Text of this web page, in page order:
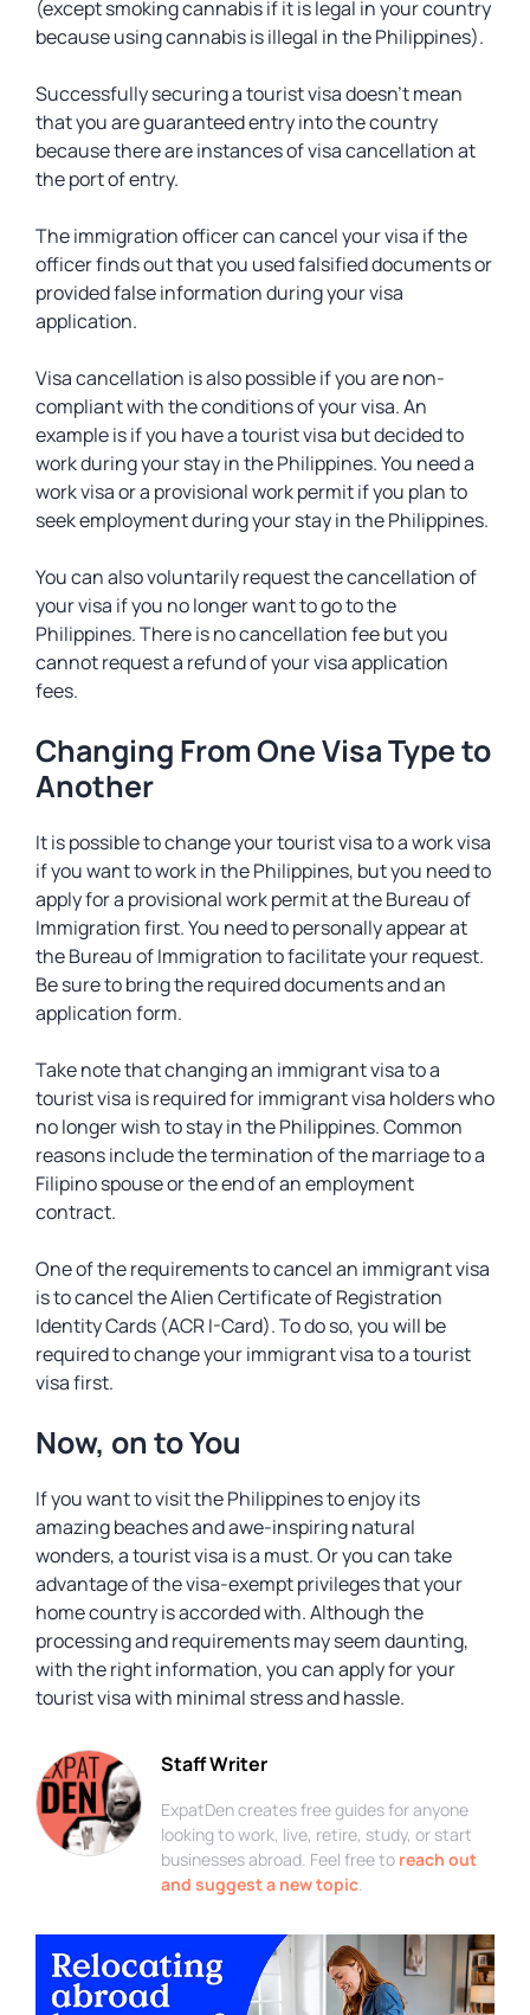
(except smoking cannabis if it is legal in your country
because using cannabis is illegal in the Philippines).
Successfully securing a tourist visa doesn’t mean
that you are guaranteed entry into the country
because there are instances of visa cancellation at
the port of entry.
The immigration officer can cancel your visa if the
officer finds out that you used falsified documents or
provided false information during your visa
application.
Visa cancellation is also possible if you are non-
compliant with the conditions of your visa. An
example is if you have a tourist visa but decided to
work during your stay in the Philippines. You need a
work visa or a provisional work permit if you plan to
seek employment during your stay in the Philippines.
You can also voluntarily request the cancellation of
your visa if you no longer want to go to the
Philippines. There is no cancellation fee but you
cannot request a refund of your visa application
fees.
Changing From One Visa Type to
Another
It is possible to change your tourist visa to a work visa
if you want to work in the Philippines, but you need to
apply for a provisional work permit at the Bureau of
Immigration first. You need to personally appear at
the Bureau of Immigration to facilitate your request.
Be sure to bring the required documents and an
application form.
Take note that changing an immigrant visa to a
tourist visa is required for immigrant visa holders who
no longer wish to stay in the Philippines. Common
reasons include the termination of the marriage to a
Filipino spouse or the end of an employment
contract.
One of the requirements to cancel an immigrant visa
is to cancel the Alien Certificate of Registration
Identity Cards (ACR I-Card). To do so, you will be
required to change your immigrant visa to a tourist
visa first.
Now, on to You
If you want to visit the Philippines to enjoy its
amazing beaches and awe-inspiring natural
wonders, a tourist visa is a must. Or you can take
advantage of the visa-exempt privileges that your
home country is accorded with. Although the
processing and requirements may seem daunting,
with the right information, you can apply for your
tourist visa with minimal stress and hassle.
Staff Writer
ExpatDen creates free guides for anyone
looking to work, live, retire, study, or start
businesses abroad. Feel free to reach out
and suggest a new topic.